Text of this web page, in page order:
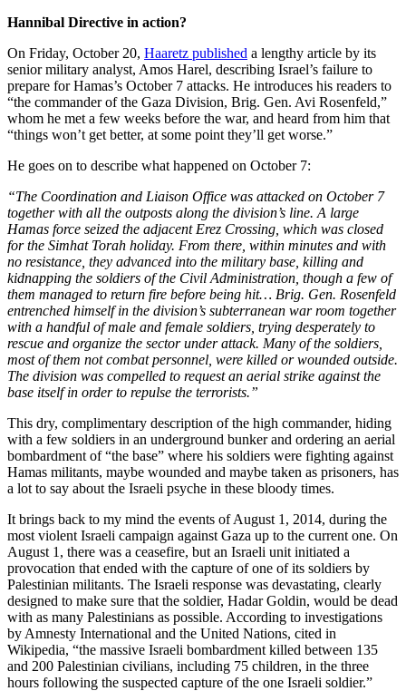
Hannibal Directive in action?
On Friday, October 20, Haaretz published a lengthy article by its
senior military analyst, Amos Harel, describing Israel’s failure to
prepare for Hamas’s October 7 attacks. He introduces his readers to
“the commander of the Gaza Division, Brig. Gen. Avi Rosenfeld,”
whom he met a few weeks before the war, and heard from him that
“things won’t get better, at some point they’ll get worse.”
He goes on to describe what happened on October 7:
“The Coordination and Liaison Office was attacked on October 7
together with all the outposts along the division’s line. A large
Hamas force seized the adjacent Erez Crossing, which was closed
for the Simhat Torah holiday. From there, within minutes and with
no resistance, they advanced into the military base, killing and
kidnapping the soldiers of the Civil Administration, though a few of
them managed to return fire before being hit… Brig. Gen. Rosenfeld
entrenched himself in the division’s subterranean war room together
with a handful of male and female soldiers, trying desperately to
rescue and organize the sector under attack. Many of the soldiers,
most of them not combat personnel, were killed or wounded outside.
The division was compelled to request an aerial strike against the
base itself in order to repulse the terrorists.”
This dry, complimentary description of the high commander, hiding
with a few soldiers in an underground bunker and ordering an aerial
bombardment of “the base” where his soldiers were fighting against
Hamas militants, maybe wounded and maybe taken as prisoners, has
a lot to say about the Israeli psyche in these bloody times.
It brings back to my mind the events of August 1, 2014, during the
most violent Israeli campaign against Gaza up to the current one. On
August 1, there was a ceasefire, but an Israeli unit initiated a
provocation that ended with the capture of one of its soldiers by
Palestinian militants. The Israeli response was devastating, clearly
designed to make sure that the soldier, Hadar Goldin, would be dead
with as many Palestinians as possible. According to investigations
by Amnesty International and the United Nations, cited in
Wikipedia, “the massive Israeli bombardment killed between 135
and 200 Palestinian civilians, including 75 children, in the three
hours following the suspected capture of the one Israeli soldier.”